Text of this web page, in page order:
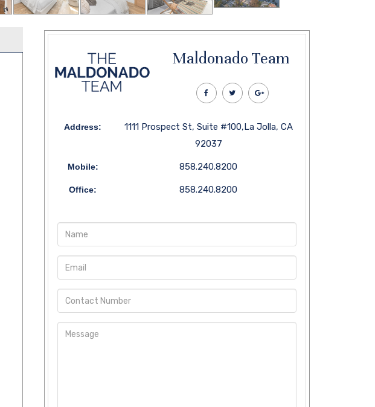
Maldonado Team
Address:
1111 Prospect St, Suite #100,La Jolla, CA
92037
Mobile: 858.240.8200
Office: 858.240.8200